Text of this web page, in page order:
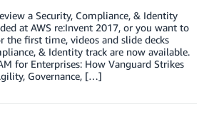
a Security, Compliance, & Identity
at AWS re:Invent 2017, or you want to
the first time, videos and slide decks
& Identity track are now available.
for Enterprises: How Vanguard Strikes
Governance, […]